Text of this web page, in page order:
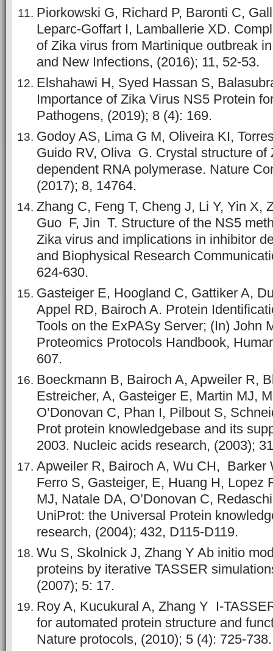
Piorkowski G, Richard P, Baronti C,
Leparc-Goffart I, Lamballerie XD.
of Zika virus from Martinique outbreak
and New Infections, (2016); 11, 52-53.
Elshahawi H, Syed Hassan S,
Importance of Zika Virus NS5 Protein
Pathogens, (2019); 8 (4): 169.
Godoy AS, Lima G M, Oliveira KI,
Guido RV, Oliva G. Crystal structure of
dependent RNA polymerase. Nature
(2017); 8, 14764.
Zhang C, Feng T, Cheng J, Li Y, Yin X,
Guo F, Jin T. Structure of the NS5
Zika virus and implications in inhibitor
and Biophysical Research
624-630.
Gasteiger E, Hoogland C, Gattiker A,
Appel RD, Bairoch A. Protein
Tools on the ExPASy Server; (In) John
Proteomics Protocols Handbook,
607.
Boeckmann B, Bairoch A, Apweiler R,
Estreicher, A, Gasteiger E, Martin MJ,
O’Donovan C, Phan I, Pilbout S,
Prot protein knowledgebase and its
2003. Nucleic acids research, (2003);
Apweiler R, Bairoch A, Wu CH, Barker
Ferro S, Gasteiger, E, Huang H, Lopez
MJ, Natale DA, O’Donovan C,
UniProt: the Universal Protein
research, (2004); 432, D115-D119.
Wu S, Skolnick J, Zhang Y Ab initio
proteins by iterative TASSER
(2007); 5: 17.
Roy A, Kucukural A, Zhang Y I-
for automated protein structure and
Nature protocols, (2010); 5 (4): 725-738.